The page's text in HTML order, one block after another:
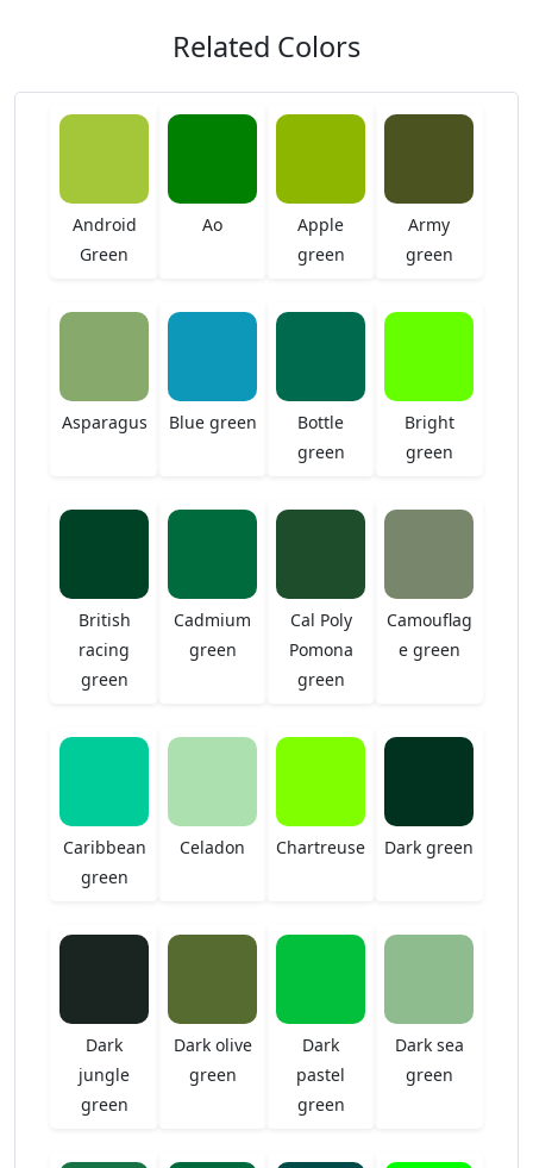
Related Colors
Android
Green
Ao
Apple
green
Army
green
Asparagus Blue green
Bottle
green
Bright
green
British
racing
green
Cadmium
green
Cal Poly
Pomona
green
Camouflag
e green
Caribbean
green
Celadon Chartreuse Dark green
Dark
jungle
green
Dark olive
green
Dark
pastel
green
Dark sea
green